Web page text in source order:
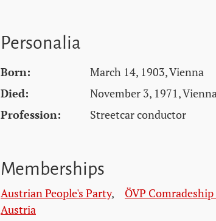
Personalia
Born:
March 14, 1903, Vienna
Died:
November 3, 1971,
Profession:
Streetcar conductor
Memberships
Austrian People's Party, ÖVP
Austria